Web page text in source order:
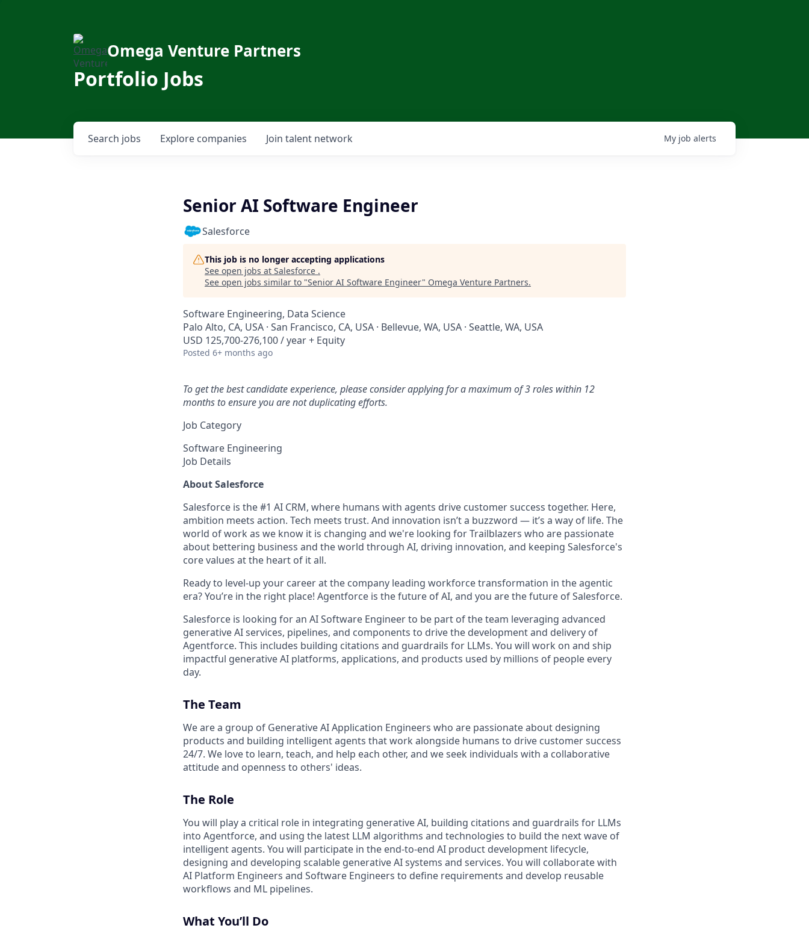
Omega Venture Partners
Portfolio Jobs
Search jobs Explore companies Join talent network My job alerts
Senior AI Software Engineer
Salesforce
This job is no longer accepting applications
See open jobs at Salesforce .
See open jobs similar to "Senior AI Software Engineer" Omega Venture Partners.
Software Engineering, Data Science
Palo Alto, CA, USA · San Francisco, CA, USA · Bellevue, WA, USA · Seattle, WA, USA
USD 125,700-276,100 / year + Equity
Posted 6+ months ago
To get the best candidate experience, please consider applying for a maximum of 3 roles within 12
months to ensure you are not duplicating efforts.
Job Category
Software Engineering
Job Details
About Salesforce
Salesforce is the #1 AI CRM, where humans with agents drive customer success together. Here,
ambition meets action. Tech meets trust. And innovation isn’t a buzzword — it’s a way of life. The
world of work as we know it is changing and we're looking for Trailblazers who are passionate
about bettering business and the world through AI, driving innovation, and keeping Salesforce's
core values at the heart of it all.
Ready to level-up your career at the company leading workforce transformation in the agentic
era? You’re in the right place! Agentforce is the future of AI, and you are the future of Salesforce.
Salesforce is looking for an AI Software Engineer to be part of the team leveraging advanced
generative AI services, pipelines, and components to drive the development and delivery of
Agentforce. This includes building citations and guardrails for LLMs. You will work on and ship
impactful generative AI platforms, applications, and products used by millions of people every
day.
The Team
We are a group of Generative AI Application Engineers who are passionate about designing
products and building intelligent agents that work alongside humans to drive customer success
24/7. We love to learn, teach, and help each other, and we seek individuals with a collaborative
attitude and openness to others' ideas.
The Role
You will play a critical role in integrating generative AI, building citations and guardrails for LLMs
into Agentforce, and using the latest LLM algorithms and technologies to build the next wave of
intelligent agents. You will participate in the end-to-end AI product development lifecycle,
designing and developing scalable generative AI systems and services. You will collaborate with
AI Platform Engineers and Software Engineers to define requirements and develop reusable
workflows and ML pipelines.
What You’ll Do